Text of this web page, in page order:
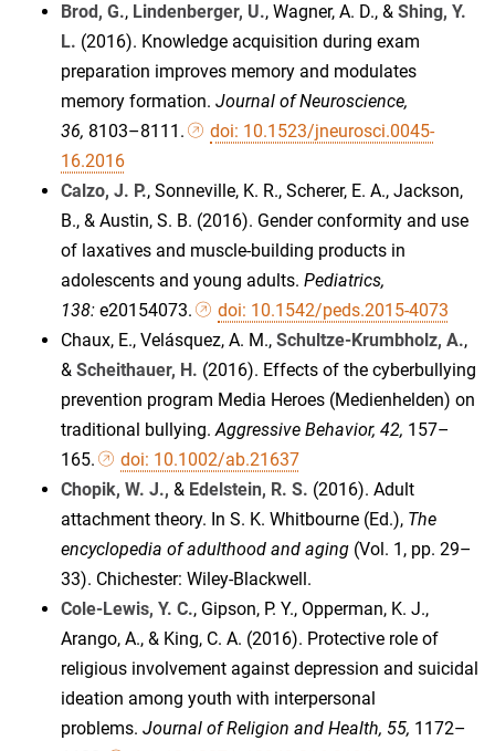
Brod, G., Lindenberger, U., Wagner, A. D., & Shing, Y.
L. (2016). Knowledge acquisition during exam
preparation improves memory and modulates
memory formation. Journal of Neuroscience,
36, 8103–8111.
doi: 10.1523/jneurosci.0045-
16.2016
Calzo, J. P., Sonneville, K. R., Scherer, E. A., Jackson,
B., & Austin, S. B. (2016). Gender conformity and use
of laxatives and muscle-building products in
adolescents and young adults. Pediatrics,
138: e20154073.
doi: 10.1542/peds.2015-4073
Chaux, E., Velásquez, A. M., Schultze-Krumbholz, A.,
& Scheithauer, H. (2016). Effects of the cyberbullying
prevention program Media Heroes (Medienhelden) on
traditional bullying.Aggressive Behavior, 42, 157–
165.
doi: 10.1002/ab.21637
Chopik, W. J., & Edelstein, R. S. (2016). Adult
attachment theory. In S. K. Whitbourne (Ed.), The
encyclopedia of adulthood and aging (Vol. 1, pp. 29–
33). Chichester: Wiley-Blackwell.
Cole-Lewis, Y. C., Gipson, P. Y., Opperman, K. J.,
Arango, A., & King, C. A. (2016). Protective role of
religious involvement against depression and suicidal
ideation among youth with interpersonal
problems. Journal of Religion and Health, 55, 1172–